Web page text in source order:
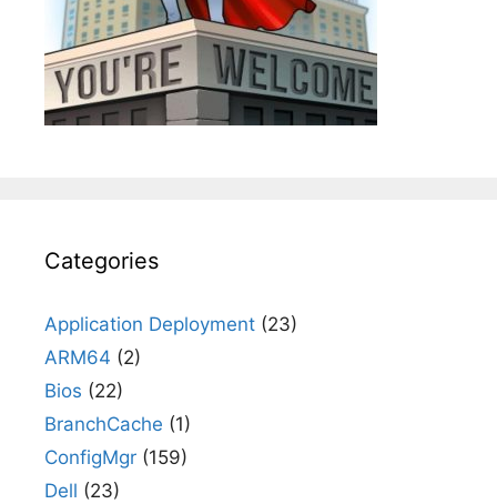
Categories
Application Deployment (23)
ARM64 (2)
Bios (22)
BranchCache (1)
ConfigMgr (159)
Dell (23)